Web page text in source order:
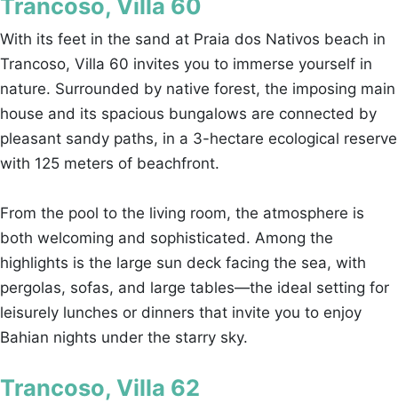
Trancoso, Villa 60
With its feet in the sand at Praia dos Nativos beach in
Trancoso, Villa 60 invites you to immerse yourself in
nature. Surrounded by native forest, the imposing main
house and its spacious bungalows are connected by
pleasant sandy paths, in a 3-hectare ecological reserve
with 125 meters of beachfront.
From the pool to the living room, the atmosphere is
both welcoming and sophisticated. Among the
highlights is the large sun deck facing the sea, with
pergolas, sofas, and large tables—the ideal setting for
leisurely lunches or dinners that invite you to enjoy
Bahian nights under the starry sky.
Trancoso, Villa 62